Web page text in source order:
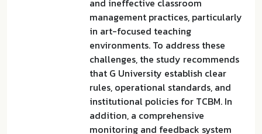
and ineffective classroom
management practices, particularly
in art-focused teaching
environments. To address these
challenges, the study recommends
that G University establish clear
rules, operational standards, and
institutional policies for TCBM. In
addition, a comprehensive
monitoring and feedback system